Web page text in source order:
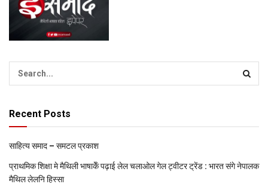
Recent Posts
साहित्य समाद – समटल प्रकाश
प्राथमिक शि‍क्षा मे मैथि‍ली भाषाकेँ पढ़ाई लेल चलाओल गेल ट्वीटर ट्रेंड : भारत संगे नेपालक
मैथिल लेलनि हिस्सा